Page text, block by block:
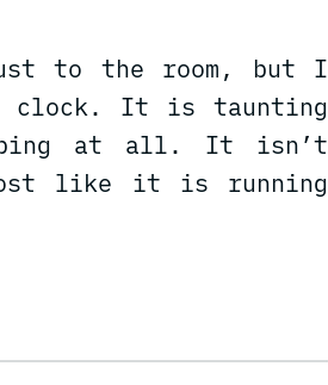
to the room, but I
clock. It is taunting
at all. It isn’t
like it is running